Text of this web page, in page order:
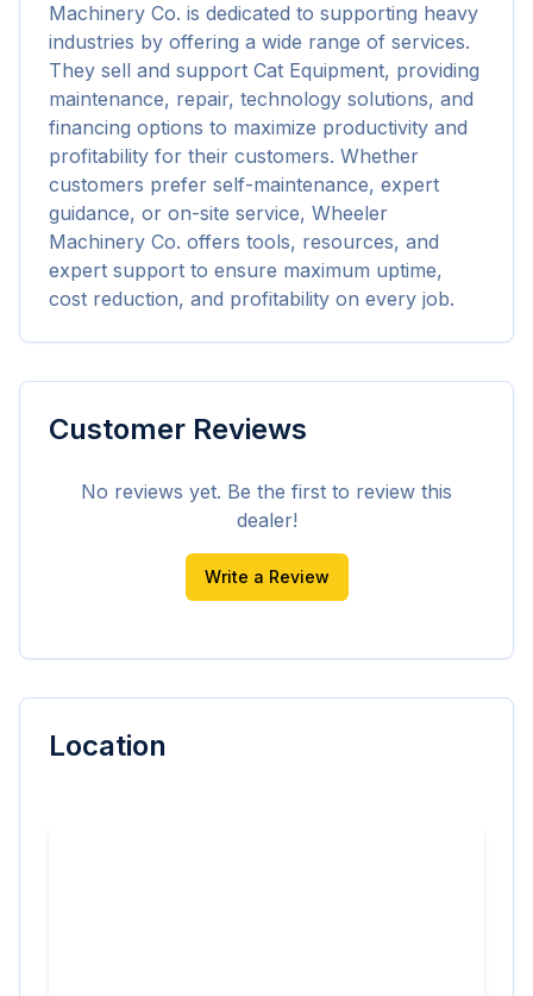
Machinery Co. is dedicated to supporting heavy
industries by offering a wide range of services.
They sell and support Cat Equipment, providing
maintenance, repair, technology solutions, and
financing options to maximize productivity and
profitability for their customers. Whether
customers prefer self-maintenance, expert
guidance, or on-site service, Wheeler
Machinery Co. offers tools, resources, and
expert support to ensure maximum uptime,
cost reduction, and profitability on every job.
Customer Reviews
No reviews yet. Be the first to review this
dealer!
Write a Review
Location